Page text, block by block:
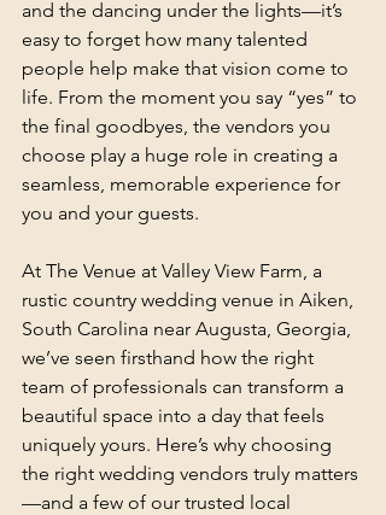
and the dancing under the lights—it’s
easy to forget how many talented
people help make that vision come to
life. From the moment you say “yes” to
the final goodbyes, the vendors you
choose play a huge role in creating a
seamless, memorable experience for
you and your guests.
At The Venue at Valley View Farm, a
rustic country wedding venue in Aiken,
South Carolina near Augusta, Georgia,
we’ve seen firsthand how the right
team of professionals can transform a
beautiful space into a day that feels
uniquely yours. Here’s why choosing
the right wedding vendors truly matters
—and a few of our trusted local